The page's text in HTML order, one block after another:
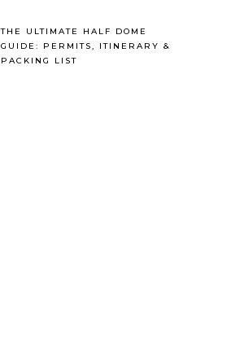
THE ULTIMATE HALF DOME
GUIDE: PERMITS, ITINERARY &
PACKING LIST